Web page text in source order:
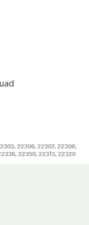
22306, 22307, 22308,
22350, 22313, 22320